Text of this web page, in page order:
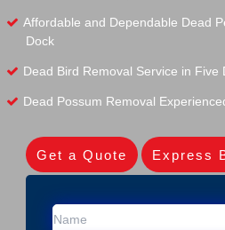
Affordable and Dependable Dead
Dock
Dead Bird Removal Service in Five
Dead Possum Removal
Get a Quote Express